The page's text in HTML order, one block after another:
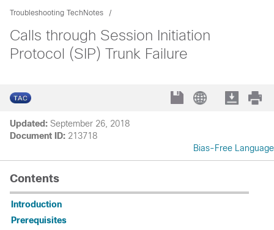
Troubleshooting TechNotes
Calls through Session Initiation
Protocol (SIP) Trunk Failure
Updated: September 26, 2018
Document ID: 213718
Bias-Free Language
Contents
Introduction
Prerequisites